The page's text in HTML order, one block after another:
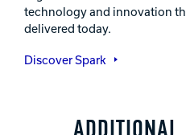
technology and innovation
delivered today.
Discover Spark
ADDITIONAL